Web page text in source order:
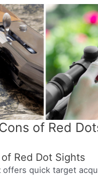
of Red
Red Dot Sights
offers quick target